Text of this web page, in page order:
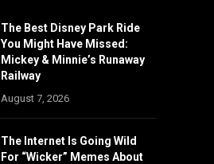
The Best Disney Park Ride
You Might Have Missed:
Mickey & Minnie’s Runaway
Railway
August 7, 2026
The Internet Is Going Wild
For “Wicker” Memes About